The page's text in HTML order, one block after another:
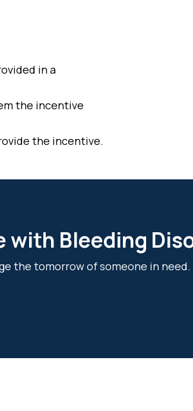
in a
the incentive
the incentive.
with Bleeding
the tomorrow of someone in need.